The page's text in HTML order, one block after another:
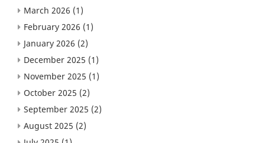
March 2026 (1)
February 2026 (1)
January 2026 (2)
December 2025 (1)
November 2025 (1)
October 2025 (2)
September 2025 (2)
August 2025 (2)